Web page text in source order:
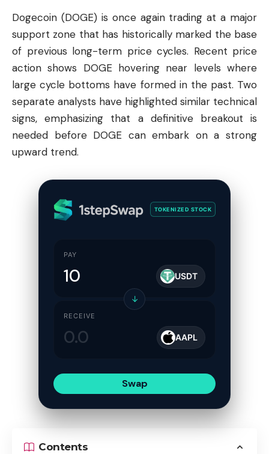
Dogecoin (DOGE) is once again trading at a major
support zone that has historically marked the base
of previous long-term price cycles. Recent price
action shows DOGE hovering near levels where
large cycle bottoms have formed in the past. Two
separate analysts have highlighted similar technical
signs, emphasizing that a definitive breakout is
needed before DOGE can embark on a strong
upward trend.
TOKENIZED STOCK
PAY
USDT
↓
RECEIVE
AAPL
Swap
Contents